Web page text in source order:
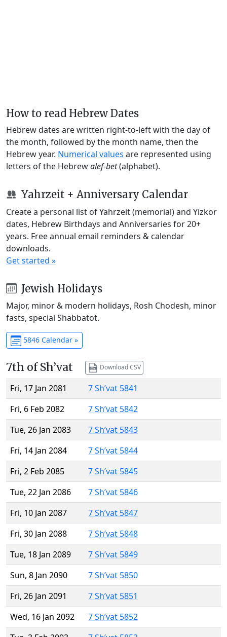
How to read Hebrew Dates
Hebrew dates are written right-to-left with the day of
the month, followed by the month name, then the
Hebrew year. Numerical values are represented using
letters of the Hebrewalef-bet(alphabet).
Yahrzeit + Anniversary Calendar
Create a personal list of Yahrzeit (memorial) and Yizkor
dates, Hebrew Birthdays and Anniversaries for 20+
years. Free annual email reminders & calendar
downloads.
Get started »
Jewish Holidays
Major, minor & modern holidays, Rosh Chodesh, minor
fasts, special Shabbatot.
5846 Calendar »
7th of Sh’vat Download CSV
Fri, 17 Jan 2081
7 Sh’vat 5841
Fri, 6 Feb 2082
7 Sh’vat 5842
Tue, 26 Jan 2083
7 Sh’vat 5843
Fri, 14 Jan 2084
7 Sh’vat 5844
Fri, 2 Feb 2085
7 Sh’vat 5845
Tue, 22 Jan 2086
7 Sh’vat 5846
Fri, 10 Jan 2087
7 Sh’vat 5847
Fri, 30 Jan 2088
7 Sh’vat 5848
Tue, 18 Jan 2089
7 Sh’vat 5849
Sun, 8 Jan 2090
7 Sh’vat 5850
Fri, 26 Jan 2091
7 Sh’vat 5851
Wed, 16 Jan 2092
7 Sh’vat 5852